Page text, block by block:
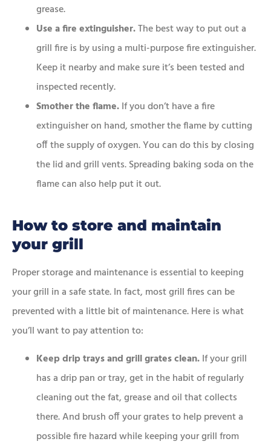
grease.
Use a fire extinguisher.The best way to put out a
grill fire is by using a multi-purpose fire extinguisher.
Keep it nearby and make sure it’s been tested and
inspected recently.
Smother the flame.If you don’t have a fire
extinguisher on hand, smother the flame by cutting
off the supply of oxygen. You can do this by closing
the lid and grill vents. Spreading baking soda on the
flame can also help put it out.
How to store and maintain
your grill
Proper storage and maintenance is essential to keeping
your grill in a safe state. In fact, most grill fires can be
prevented with a little bit of maintenance. Here is what
you’ll want to pay attention to:
Keep drip trays and grill grates clean.If your grill
has a drip pan or tray, get in the habit of regularly
cleaning out the fat, grease and oil that collects
there. And brush off your grates to help prevent a
possible fire hazard while keeping your grill from